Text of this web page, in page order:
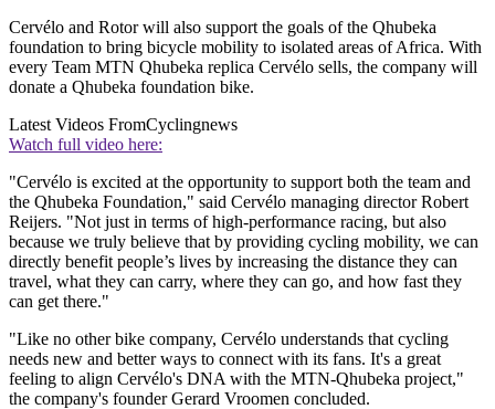
Cervélo and Rotor will also support the goals of the Qhubeka
foundation to bring bicycle mobility to isolated areas of Africa. With
every Team MTN Qhubeka replica Cervélo sells, the company will
donate a Qhubeka foundation bike.
Latest Videos FromCyclingnews
Watch full video here:
"Cervélo is excited at the opportunity to support both the team and
the Qhubeka Foundation," said Cervélo managing director Robert
Reijers. "Not just in terms of high-performance racing, but also
because we truly believe that by providing cycling mobility, we can
directly benefit people’s lives by increasing the distance they can
travel, what they can carry, where they can go, and how fast they
can get there."
"Like no other bike company, Cervélo understands that cycling
needs new and better ways to connect with its fans. It's a great
feeling to align Cervélo's DNA with the MTN-Qhubeka project,"
the company's founder Gerard Vroomen concluded.